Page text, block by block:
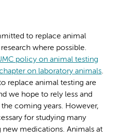
to replace animal
where possible.
policy on animal testing
on laboratory animals.
replace animal testing are
we hope to rely less and
coming years. However,
for studying many
new medications. Animals at